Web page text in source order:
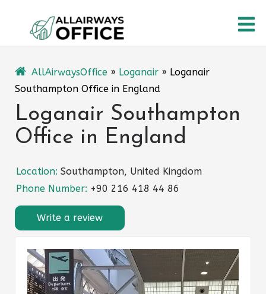
content
AllAirwaysOffice » Loganair » Loganair
Southampton Office in England
Loganair Southampton
Office in England
Location: Southampton, United Kingdom
Phone Number: +90 216 418 44 86
Write a review